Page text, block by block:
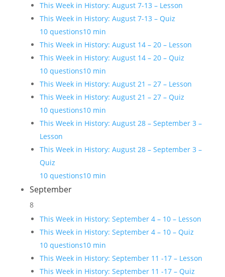
This Week in History: August 7-13 – Lesson
This Week in History: August 7-13 – Quiz
10 questions10 min
This Week in History: August 14 – 20 – Lesson
This Week in History: August 14 – 20 – Quiz
10 questions10 min
This Week in History: August 21 – 27 – Lesson
This Week in History: August 21 – 27 – Quiz
10 questions10 min
This Week in History: August 28 – September 3 –
Lesson
This Week in History: August 28 – September 3 –
Quiz
10 questions10 min
September
8
This Week in History: September 4 – 10 – Lesson
This Week in History: September 4 – 10 – Quiz
10 questions10 min
This Week in History: September 11 -17 – Lesson
This Week in History: September 11 -17 – Quiz